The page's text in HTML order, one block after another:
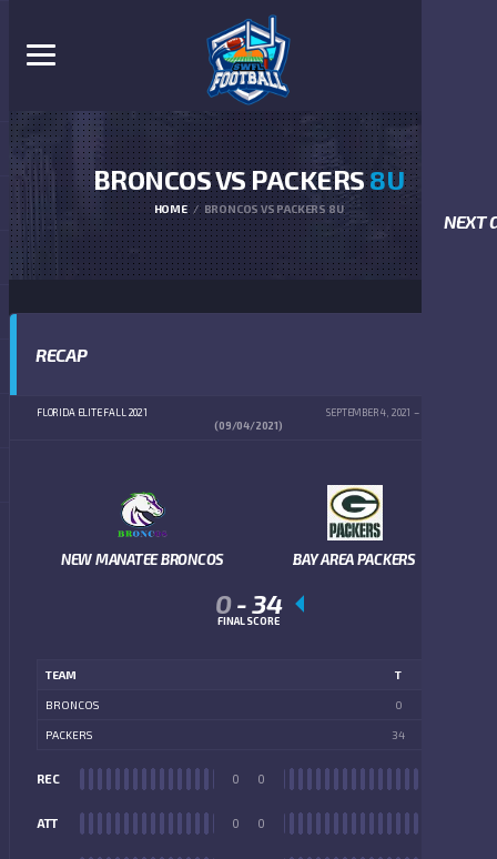
NEXT
BRONCOS VS PACKERS8U
HOME BRONCOS VS PACKERS 8U
RECAP
FLORIDA ELITE FALL 2021 SEPTEMBER 4, 2021
(09/04/2021)
NEW MANATEE BRONCOS BAY AREA PACKERS
0-34
FINAL SCORE
TEAM T
BRONCOS 0
PACKERS 34
REC 0
ATT 0
0
0